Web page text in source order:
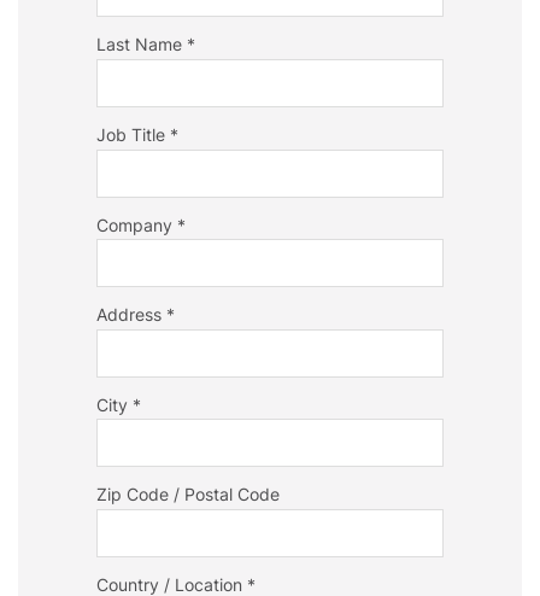
Last Name *
Job Title *
Company *
Address *
City *
Zip Code / Postal Code
Country / Location *